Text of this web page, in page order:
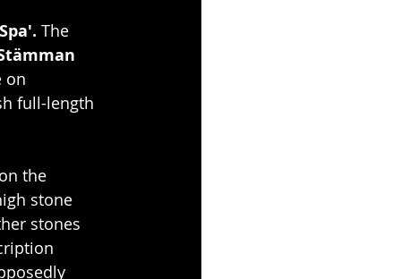
The
on
full-length
the
stone
stones